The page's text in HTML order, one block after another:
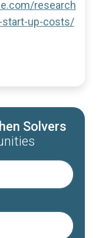
research
start-up-costs/
Solvers